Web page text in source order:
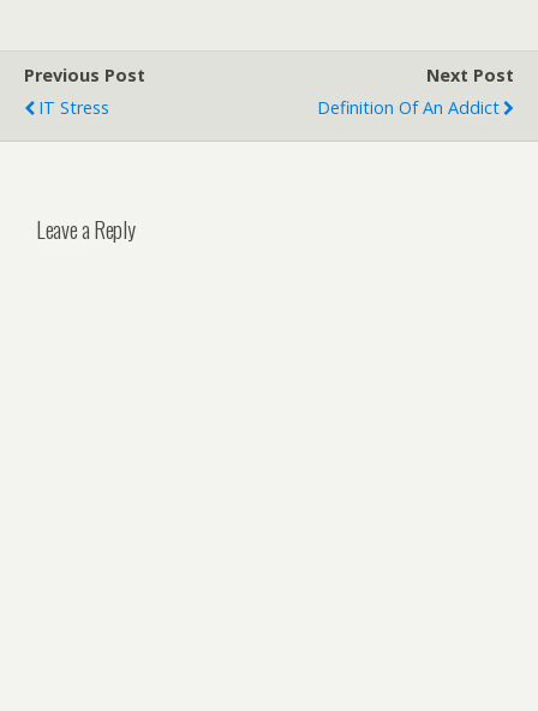
Previous Post
IT Stress
Next Post
Definition Of An Addict
Leave a Reply